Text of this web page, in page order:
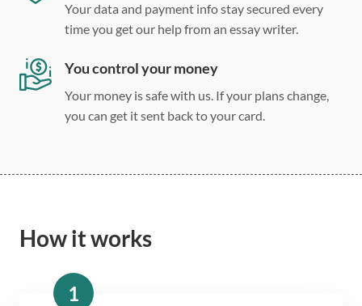
Your data and payment info stay secured every
time you get our help from an essay writer.
You control your money
Your money is safe with us. If your plans change,
you can get it sent back to your card.
How it works
1